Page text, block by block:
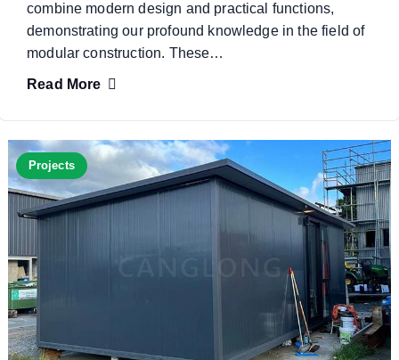
combine modern design and practical functions,
demonstrating our profound knowledge in the field of
modular construction. These…
Read More
Projects